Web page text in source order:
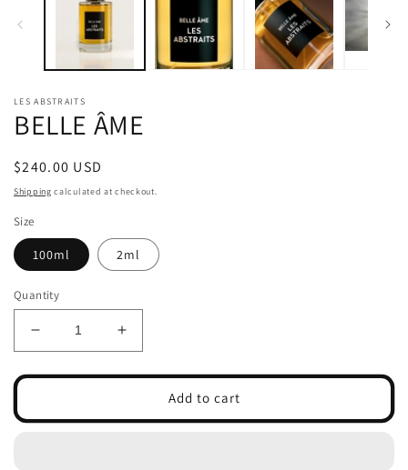
LES ABSTRAITS
BELLE ÂME
Regular
price
$240.00 USD
Shipping calculated at checkout.
Size
100ml 2ml
Quantity
Decrease
quantity
for
Increase
quantity
for
BELLEAdd to cart